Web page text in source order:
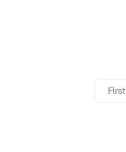
First